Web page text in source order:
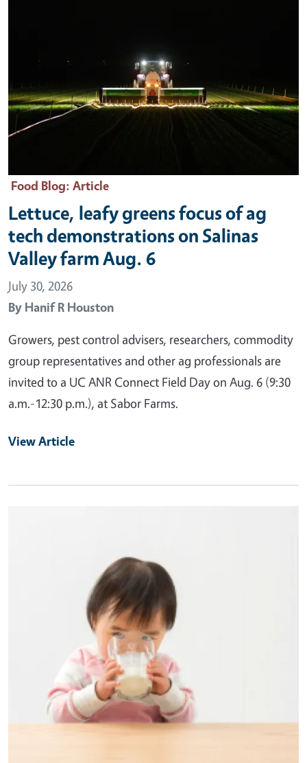
Food Blog: Article
Lettuce, leafy greens focus of ag
tech demonstrations on Salinas
Valley farm Aug. 6
July 30, 2026
By Hanif R Houston
Growers, pest control advisers, researchers, commodity
group representatives and other ag professionals are
invited to a UC ANR Connect Field Day on Aug. 6 (9:30
a.m.-12:30 p.m.), at Sabor Farms.
View Article